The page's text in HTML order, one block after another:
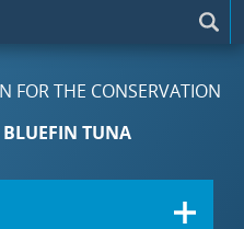
FOR THE CONSERVATION
TUNA